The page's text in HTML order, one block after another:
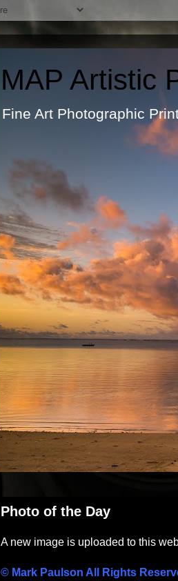
MAP Artistic
Fine Art
Photo of the Day
A new image is uploaded to this
© Mark Paulson All Rights